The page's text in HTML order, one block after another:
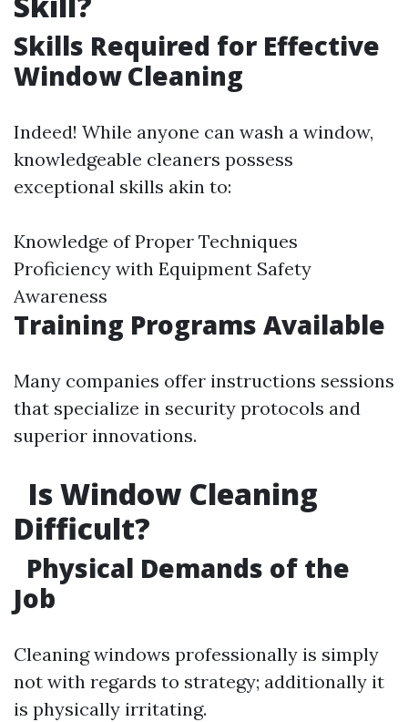
Skills Required for Effective
Window Cleaning
Indeed! While anyone can wash a window,
knowledgeable cleaners possess
exceptional skills akin to:
Knowledge of Proper Techniques
Proficiency with Equipment Safety
Awareness
Training Programs Available
Many companies offer instructions sessions
that specialize in security protocols and
superior innovations.
Is Window Cleaning
Difficult?
Physical Demands of the
Job
Cleaning windows professionally is simply
not with regards to strategy; additionally it
is physically irritating.